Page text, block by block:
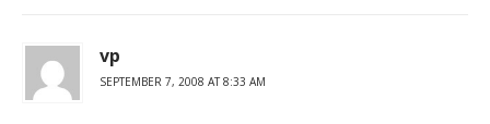
vp
SEPTEMBER 7, 2008 AT 8:33 AM